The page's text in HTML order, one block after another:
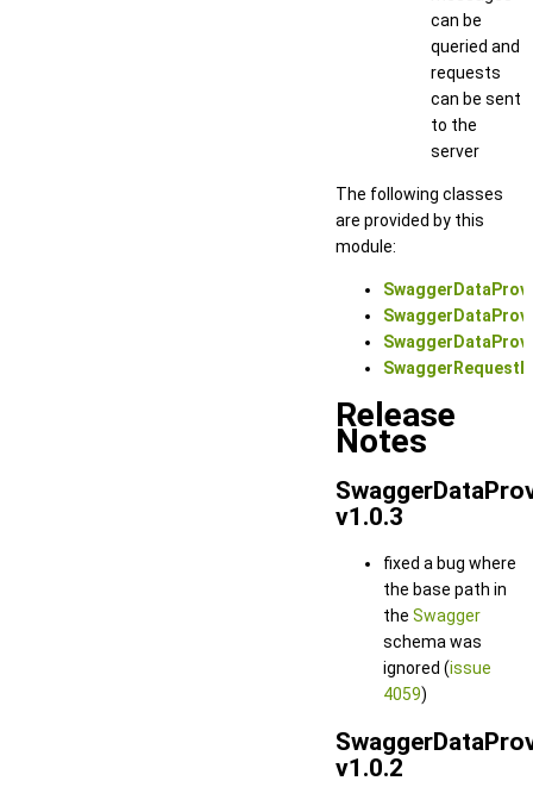
can be
queried and
requests
can be sent
to the
server
The following classes
are provided by this
module:
Release
Notes
v1.0.3
fixed a bug where
the base path in
the Swagger
schema was
ignored (issue
4059)
v1.0.2